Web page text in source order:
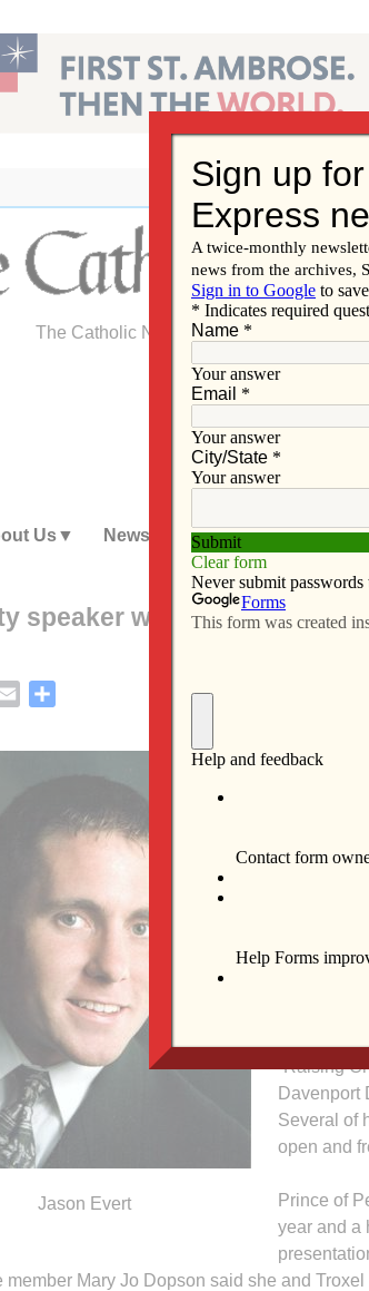
The Catholic Newspaper of the Diocese of
Us News Subscribe
speaker will visit Davenport
Email
Jason Evert
could be
hopes for
“Raising
Davenport
Several of
open and
Prince of
year and a
member Mary Jo Dopson said she and